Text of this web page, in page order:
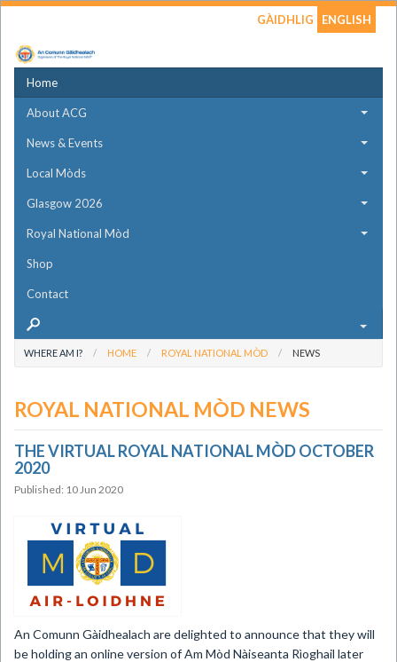
GÀIDHLIG ENGLISH
Home
About ACG
News & Events
Local Mòds
Glasgow 2026
Royal National Mòd
Shop
Contact
WHERE AM I? HOME ROYAL NATIONAL MÒD NEWS
ROYAL NATIONAL MÒD NEWS
THE VIRTUAL ROYAL NATIONAL MÒD OCTOBER
2020
Published: 10 Jun 2020
​An Comunn Gàidhealach are delighted to announce that they will
be holding an online version of Am Mòd Nàiseanta Rìoghail later